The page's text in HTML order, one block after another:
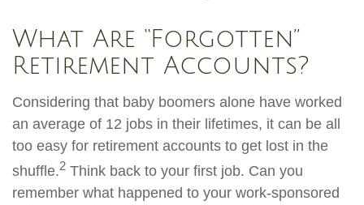
What Are “Forgotten”
Retirement Accounts?
Considering that baby boomers alone have worked
an average of 12 jobs in their lifetimes, it can be all
too easy for retirement accounts to get lost in the
shuffle.2 Think back to your first job. Can you
remember what happened to your work-sponsored